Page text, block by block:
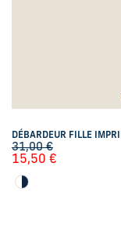
DÉBARDEUR FILLE
31,00€
15,50 €